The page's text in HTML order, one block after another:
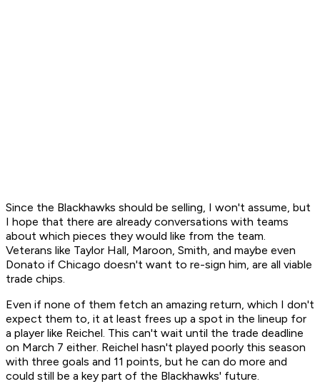
Since the Blackhawks should be selling, I won't assume, but
I hope that there are already conversations with teams
about which pieces they would like from the team.
Veterans like Taylor Hall, Maroon, Smith, and maybe even
Donato if Chicago doesn't want to re-sign him, are all viable
trade chips.
Even if none of them fetch an amazing return, which I don't
expect them to, it at least frees up a spot in the lineup for
a player like Reichel. This can't wait until the trade deadline
on March 7 either. Reichel hasn't played poorly this season
with three goals and 11 points, but he can do more and
could still be a key part of the Blackhawks' future.